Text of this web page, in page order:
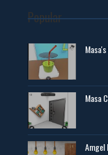
Popular
Masa
Amgel